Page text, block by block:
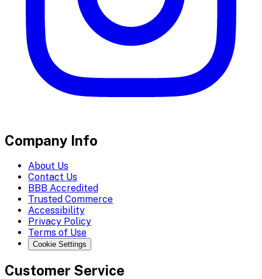
Company Info
About Us
Contact Us
BBB Accredited
Trusted Commerce
Accessibility
Privacy Policy
Terms of Use
Cookie Settings
Customer Service